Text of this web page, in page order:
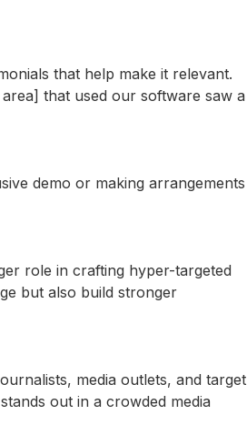
that help make it relevant.
that used our software saw a
demo or making arrangements
role in crafting hyper-targeted
but also build stronger
media outlets, and target
out in a crowded media